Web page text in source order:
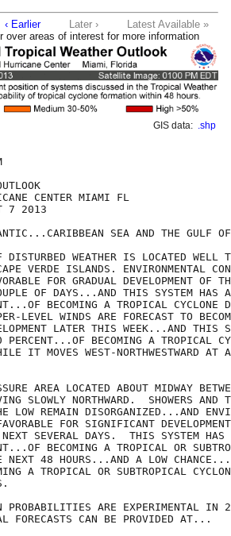
‹ Earlier Later ›
Latest Available »
over areas of interest for more information
GIS data: .shp
CENTER MIAMI FL
7 2013
SEA AND THE GULF
WEATHER IS LOCATED WELL
VERDE ISLANDS. ENVIRONMENTAL
FOR GRADUAL DEVELOPMENT OF
OF DAYS...AND THIS SYSTEM HAS
BECOMING A TROPICAL CYCLONE
LEVEL WINDS ARE FORECAST TO
LATER THIS WEEK...AND THIS
BECOMING A TROPICAL
IT MOVES WEST-NORTHWESTWARD AT
AREA LOCATED ABOUT MIDWAY
SLOWLY NORTHWARD.  SHOWERS AND
LOW REMAIN DISORGANIZED...AND
FOR SIGNIFICANT
NEXT SEVERAL DAYS.  THIS SYSTEM HAS
BECOMING A TROPICAL OR
NEXT 48 HOURS...AND A LOW
A TROPICAL OR SUBTROPICAL
PROBABILITIES ARE EXPERIMENTAL IN
FORECASTS CAN BE PROVIDED AT...